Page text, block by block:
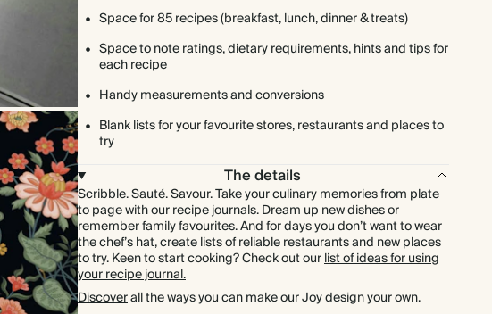
Space for 85 recipes (breakfast, lunch, dinner & treats)
Space to note ratings, dietary requirements, hints and tips for
each recipe
Handy measurements and conversions
Blank lists for your favourite stores, restaurants and places to
try
The details
Scribble. Sauté. Savour. Take your culinary memories from plate
to page with our recipe journals. Dream up new dishes or
remember family favourites. And for days you don’t want to wear
the chef’s hat, create lists of reliable restaurants and new places
to try. Keen to start cooking? Check out ourlist of ideas for using
your recipe journal.
Discoverall the ways you can make our Joy design your own.